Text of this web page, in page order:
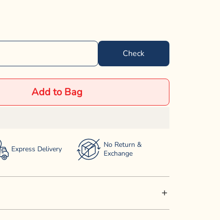
Check
Add to Bag
Express Delivery
No Return &
Exchange